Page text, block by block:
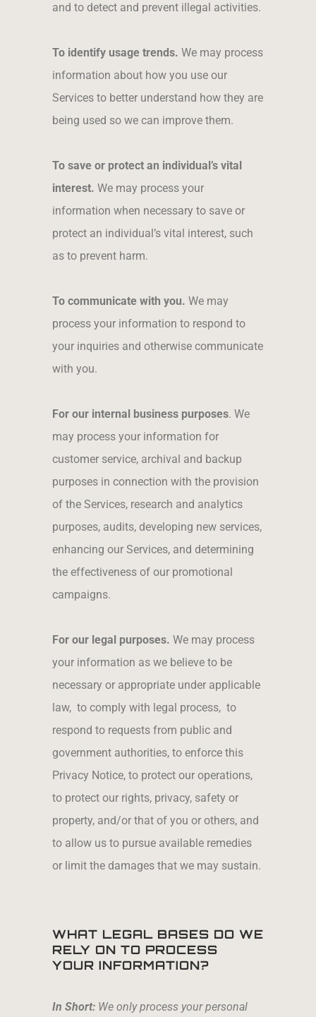
and to detect and prevent illegal activities.
To identify usage trends. We may process
information about how you use our
Services to better understand how they are
being used so we can improve them.
To save or protect an individual’s vital
interest. We may process your
information when necessary to save or
protect an individual’s vital interest, such
as to prevent harm.
To communicate with you. We may
process your information to respond to
your inquiries and otherwise communicate
with you.
For our internal business purposes. We
may process your information for
customer service, archival and backup
purposes in connection with the provision
of the Services, research and analytics
purposes, audits, developing new services,
enhancing our Services, and determining
the effectiveness of our promotional
campaigns.
For our legal purposes. We may process
your information as we believe to be
necessary or appropriate under applicable
law, to comply with legal process, to
respond to requests from public and
government authorities, to enforce this
Privacy Notice, to protect our operations,
to protect our rights, privacy, safety or
property, and/or that of you or others, and
to allow us to pursue available remedies
or limit the damages that we may sustain.
WHAT LEGAL BASES DO WE
RELY ON TO PROCESS
YOUR INFORMATION?
In Short: We only process your personal